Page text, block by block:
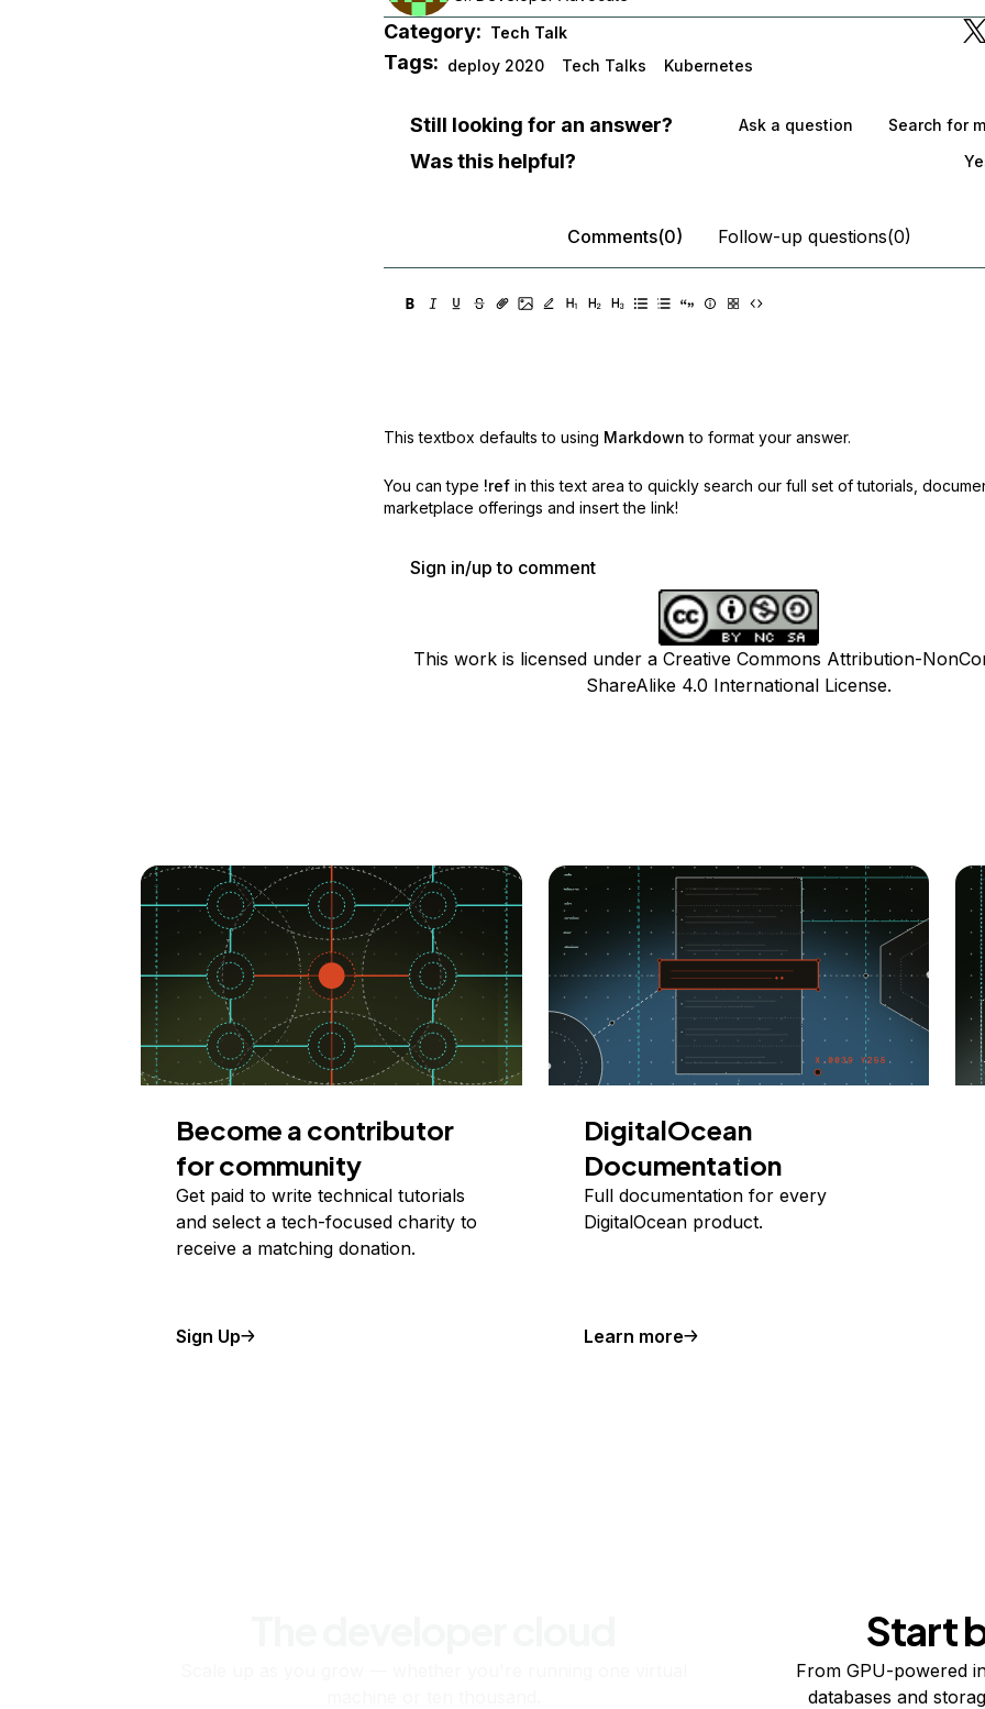
Category: Tech Talk
Tags: deploy 2020 Tech Talks Kubernetes
Still looking for an answer? Ask a question Search for
Was this helpful?
Comments(0) Follow-up questions(0)
This textbox defaults to using Markdown to format your answer.
You can type !ref in this text area to quickly search our full set of tutorials,
marketplace offerings and insert the link!
Sign in/up to comment
This work is licensed under a Creative Commons Attribution-
ShareAlike 4.0 International License.
Become a contributor
for community
Get paid to write technical tutorials
and select a tech-focused charity to
receive a matching donation.
Sign Up
DigitalOcean
Documentation
Full documentation for every
DigitalOcean product.
Learn more
Start
From GPU-powered
databases and